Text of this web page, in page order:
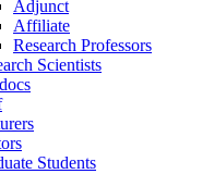
Adjunct
Affiliate
Research Professors
Scientists
Students